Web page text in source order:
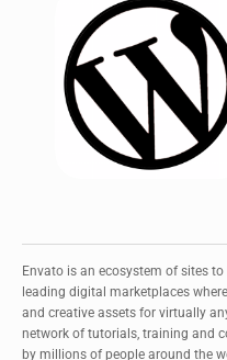
Envato is an ecosystem of sites
leading digital marketplaces
and creative assets for virtually
network of tutorials, training and
by millions of people around the